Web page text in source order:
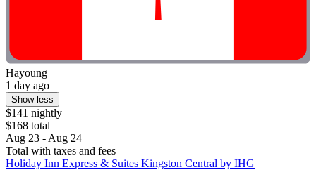
Hayoung
1 day ago
Show less
$141 nightly
$168 total
Aug 23 - Aug 24
Total with taxes and fees
Holiday Inn Express & Suites Kingston Central by IHG